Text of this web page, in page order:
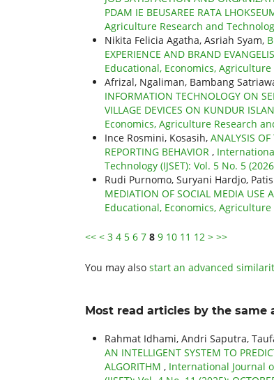
PDAM IE BEUSAREE RATA
Agriculture Research and
Nikita Felicia Agatha, Asriah Syam,
EXPERIENCE AND BRAND
Educational, Economics, Agriculture
Afrizal, Ngaliman, Bambang
INFORMATION TECHNOLOGY ON
VILLAGE DEVICES ON KUNDUR
Economics, Agriculture Research
Ince Rosmini, Kosasih, ANALYSIS
REPORTING BEHAVIOR ,
Technology (IJSET): Vol. 5 No. 5
Rudi Purnomo, Suryani Hardjo,
MEDIATION OF SOCIAL MEDIA USE
Educational, Economics, Agriculture
<< < 3 4 5 6 7 8 9 10 11 12 > >>
You may also start an advanced
Most read articles by the same
Rahmat Idhami, Andri Saputra,
AN INTELLIGENT SYSTEM TO
ALGORITHM , International Journal